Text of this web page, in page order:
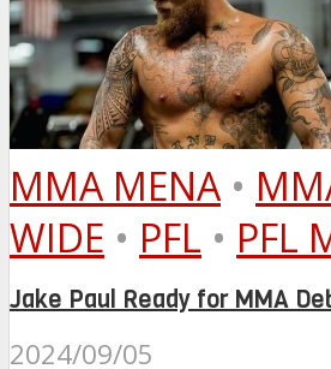
MMA MENA •
WIDE • PFL • PFL
Jake Paul Ready for MMA
2024/09/05